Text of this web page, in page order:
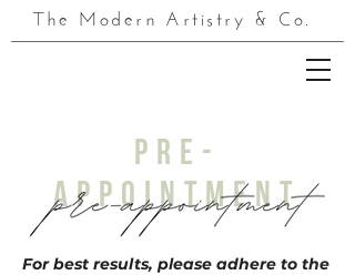
The Modern Artistry & Co.
PRE-
APPOINTMENT
For best results, please adhere to the